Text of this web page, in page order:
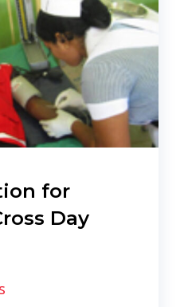
for
Day